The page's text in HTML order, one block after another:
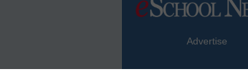
Advertise